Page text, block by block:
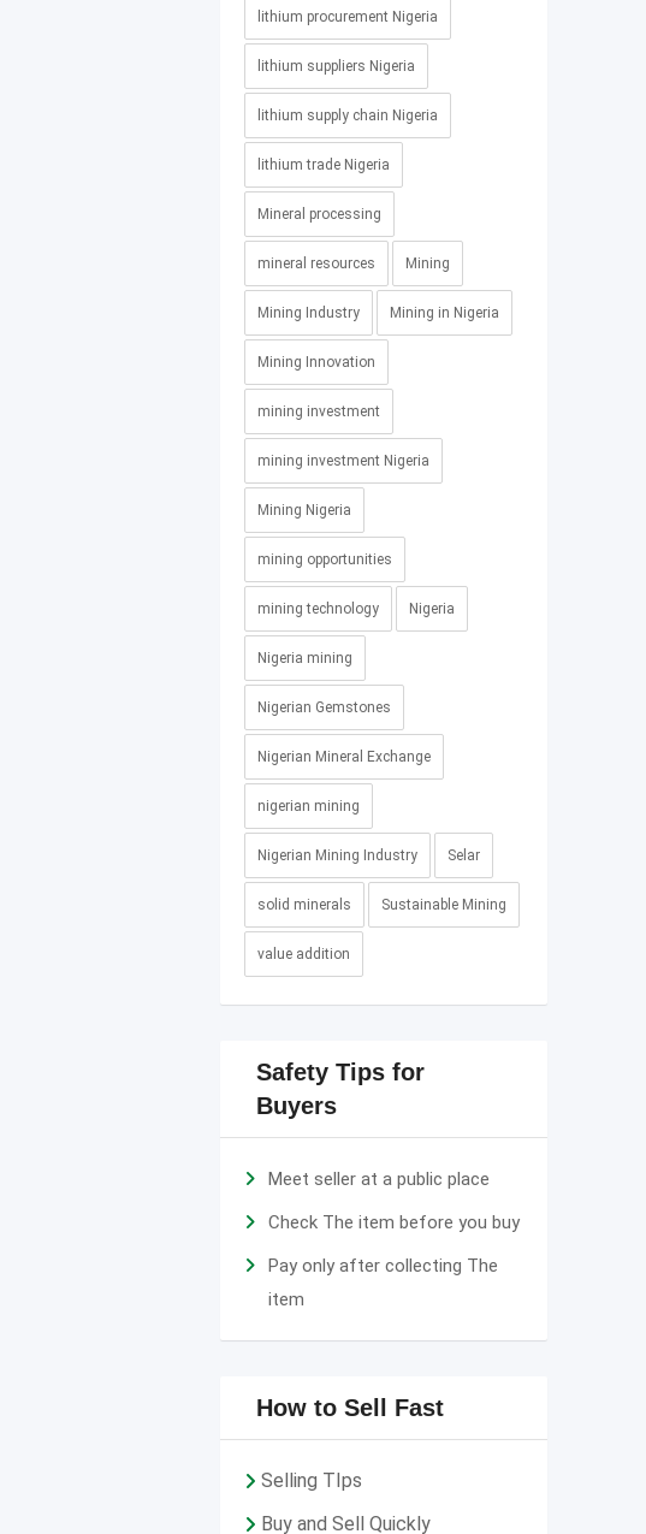
lithium procurement Nigeria
lithium suppliers Nigeria
lithium supply chain Nigeria
lithium trade Nigeria
Mineral processing
mineral resources Mining
Mining Industry Mining in Nigeria
Mining Innovation
mining investment
mining investment Nigeria
Mining Nigeria
mining opportunities
mining technology Nigeria
Nigeria mining
Nigerian Gemstones
Nigerian Mineral Exchange
nigerian mining
Nigerian Mining Industry Selar
solid minerals Sustainable Mining
value addition
Safety Tips for
Buyers
Meet seller at a public place
Check The item before you buy
Pay only after collecting The
item
How to Sell Fast
Selling TIps
Buy and Sell Quickly